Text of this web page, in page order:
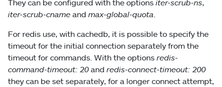
They can be configured with the options iter-scrub-ns,
iter-scrub-cname and max-global-quota
For redis use, with cachedb, it is possible to specify the
timeout for the initial connection separately from the
timeout for commands. With the options redis-
command-timeout: 20 and redis-connect-timeout: 200
they can be set separately, for a longer connect attempt,